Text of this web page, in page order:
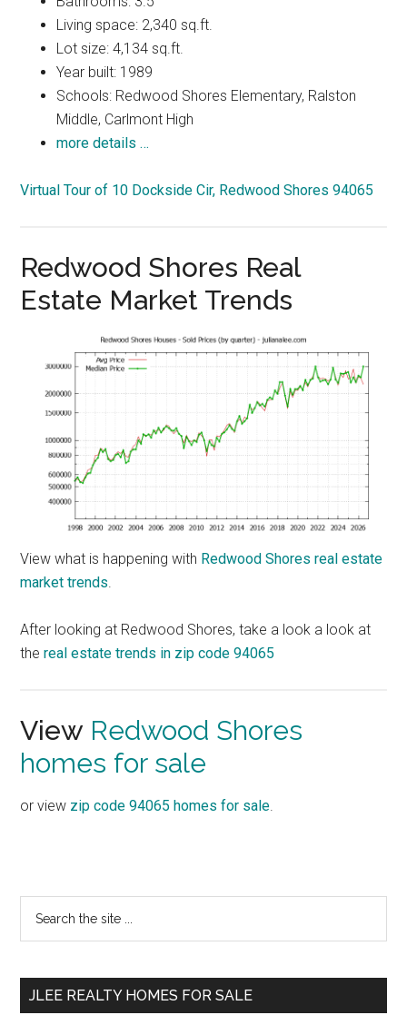
Living space: 2,340 sq.ft.
Lot size: 4,134 sq.ft.
Year built: 1989
Schools: Redwood Shores Elementary, Ralston
Middle, Carlmont High
more details …
Virtual Tour of 10 Dockside Cir, Redwood Shores 94065
Redwood Shores Real
Estate Market Trends
View what is happening with Redwood Shores real estate
market trends
After looking at Redwood Shores, take a look a look at
thereal estate trends in zip code 94065
View Redwood Shores
homes for sale
or view zip code 94065 homes for sale.
Primary
Sidebar
...
JLEE REALTY HOMES FOR SALE